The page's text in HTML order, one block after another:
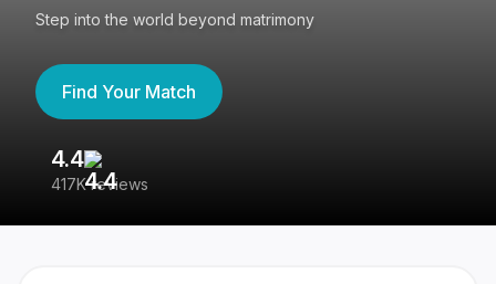
Step into the world beyond matrimony
Find Your Match
4.4
417K reviews